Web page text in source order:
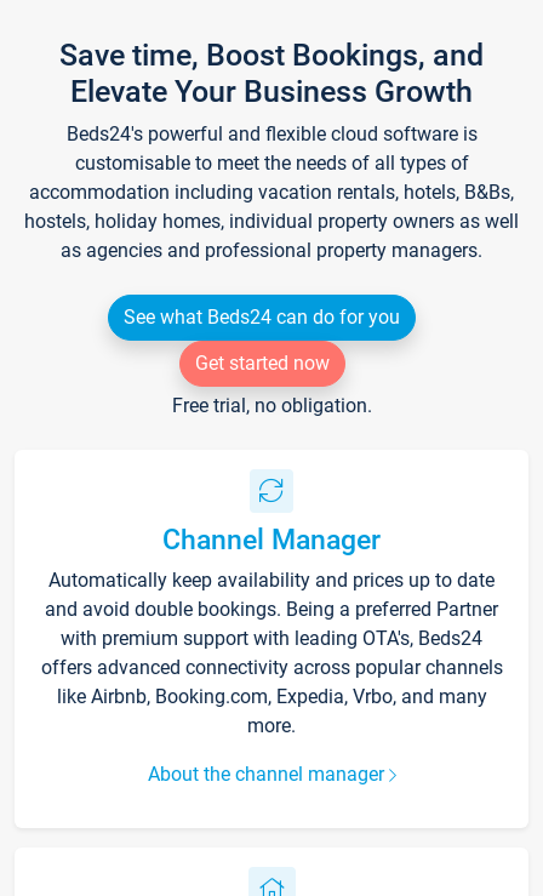
Save time, Boost Bookings, and
Elevate Your Business Growth
Beds24's powerful and flexible cloud software is
customisable to meet the needs of all types of
accommodation including vacation rentals, hotels, B&Bs,
hostels, holiday homes, individual property owners as well
as agencies and professional property managers.
See what Beds24 can do for you
Get started now
Free trial, no obligation.
Channel Manager
Automatically keep availability and prices up to date
and avoid double bookings. Being a preferred Partner
with premium support with leading OTA's, Beds24
offers advanced connectivity across popular channels
like Airbnb, Booking.com, Expedia, Vrbo, and many
more.
About the channel manager